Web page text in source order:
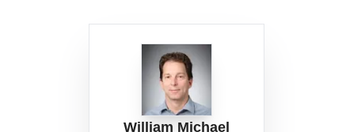
William Michael